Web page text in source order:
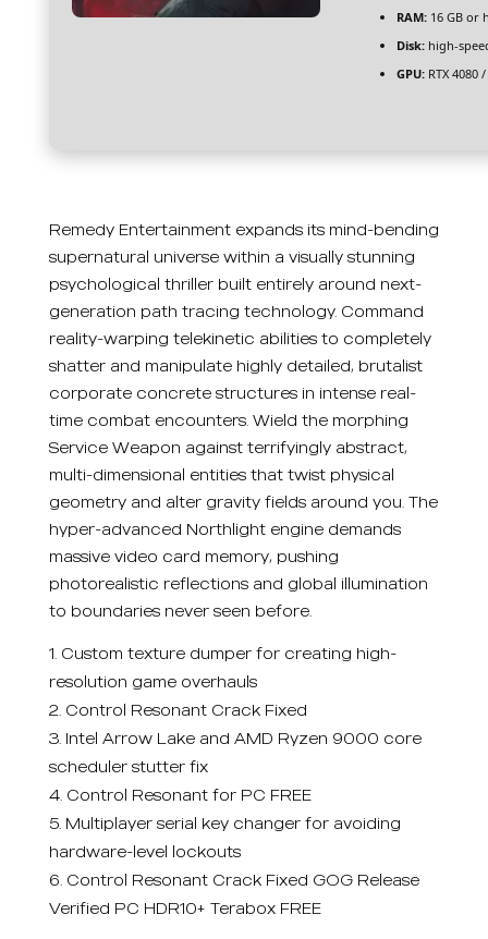
RAM:16 GB or
Disk:high-
GPU:RTX 4080 /
Remedy Entertainment expands its mind-bending
supernatural universe within a visually stunning
psychological thriller built entirely around next-
generation path tracing technology. Command
reality-warping telekinetic abilities to completely
shatter and manipulate highly detailed, brutalist
corporate concrete structures in intense real-
time combat encounters. Wield the morphing
Service Weapon against terrifyingly abstract,
multi-dimensional entities that twist physical
geometry and alter gravity fields around you. The
hyper-advanced Northlight engine demands
massive video card memory, pushing
photorealistic reflections and global illumination
to boundaries never seen before.
Custom texture dumper for creating high-
resolution game overhauls
Control Resonant Crack Fixed
Intel Arrow Lake and AMD Ryzen 9000 core
scheduler stutter fix
Control Resonant for PC FREE
Multiplayer serial key changer for avoiding
hardware-level lockouts
Control Resonant Crack Fixed GOG Release
Verified PC HDR10+ Terabox FREE